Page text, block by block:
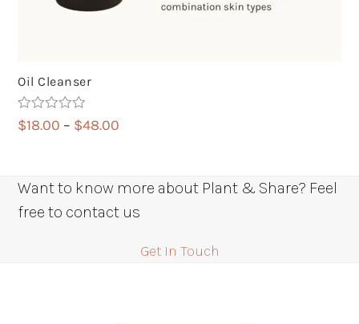
Oil Cleanser
Rated5.00
out of 5
$18.00 – $48.00
through
$48.00
Want to know more about Plant & Share? Feel
free to contact us
Get In Touch